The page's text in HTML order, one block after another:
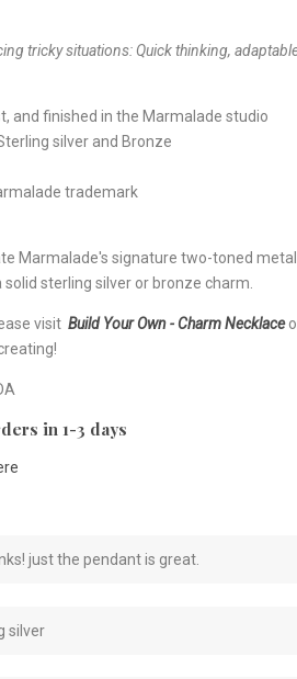
tricky situations: Quick thinking,
and finished in the Marmalade studio
silver and Bronze
trademark
Marmalade's signature two-toned metal
sterling silver or bronze charm.
visit Build Your Own - Charm Necklace
in 1-3 days
just the pendant is great.
silver